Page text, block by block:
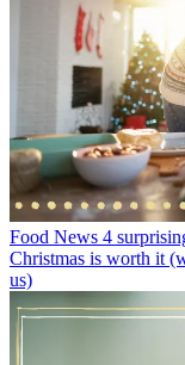
Food News 4
Christmas is worth it
us)